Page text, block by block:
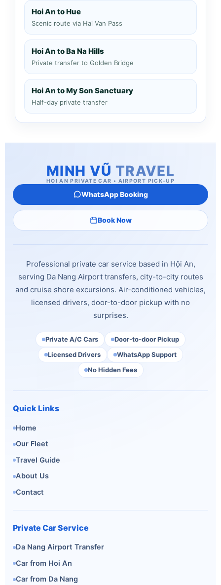
Hoi An to Hue
Scenic route via Hai Van Pass
Hoi An to Ba Na Hills
Private transfer to Golden Bridge
Hoi An to My Son Sanctuary
Half-day private transfer
MINH VŨ TRAVEL
HOI AN PRIVATE CAR • AIRPORT PICK-UP
WhatsApp Booking
Book Now
Professional private car service based in Hội An,
serving Da Nang Airport transfers, city-to-city routes
and cruise shore excursions. Air-conditioned vehicles,
licensed drivers, door-to-door pickup with no
surprises.
Private A/C Cars
Door-to-door Pickup
Licensed Drivers
WhatsApp Support
No Hidden Fees
Quick Links
Home
Our Fleet
Travel Guide
About Us
Contact
Private Car Service
Da Nang Airport Transfer
Car from Hoi An
Car from Da Nang